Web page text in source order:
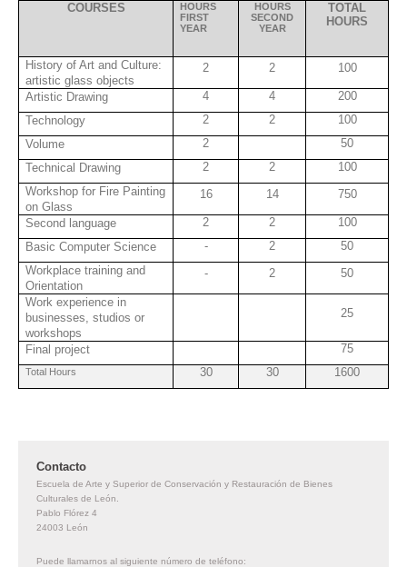
COURSES
HOURS
FIRST
YEAR
HOURS
SECOND
YEAR
TOTAL
HOURS
History of Art and Culture:
artistic glass objects
2 2 100
Artistic Drawing 4 4
200
Technology
2 2
100
Volume
2
50
Technical Drawing
2 2
100
Workshop for Fire Painting
on Glass
16 14 750
Second language 2 2
100
Basic Computer Science
- 2
50
Workplace training and
Orientation
- 2 50
Work experience in
businesses, studios or
workshops
25
Final project 75
Total Hours 30 30 1600
Contacto
Escuela de Arte y Superior de Conservación y Restauración de Bienes
Culturales de León.
Pablo Flórez 4
24003 León
Puede llamarnos al siguiente número de teléfono: